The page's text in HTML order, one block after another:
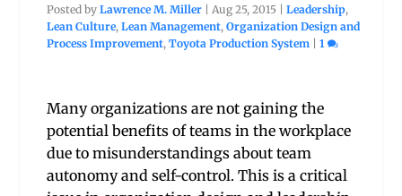
Posted byLawrence M. Miller |Aug 25, 2015 |Leadership,
Lean Culture,Lean Management,Organization Design and
Process Improvement,Toyota Production System |1
Many organizations are not gaining the
potential benefits of teams in the workplace
due to misunderstandings about team
autonomy and self-control. This is a critical